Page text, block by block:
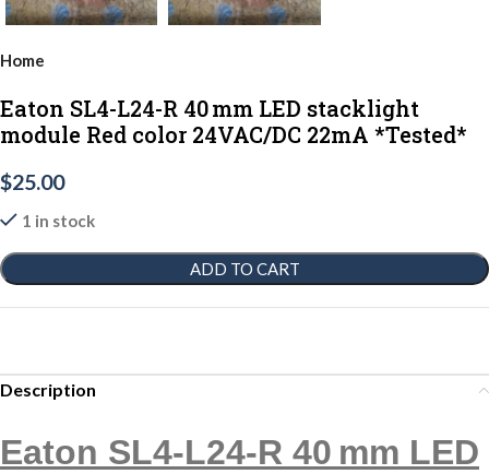
Home
Eaton SL4-L24-R 40 mm LED stacklight
module Red color 24VAC/DC 22mA *Tested*
$25.00
1 in stock
ADD TO CART
Description
Eaton SL4-L24-R 40 mm LED